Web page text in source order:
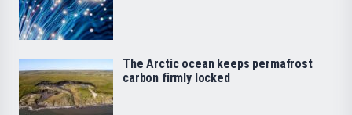
The Arctic ocean keeps permafrost
carbon firmly locked